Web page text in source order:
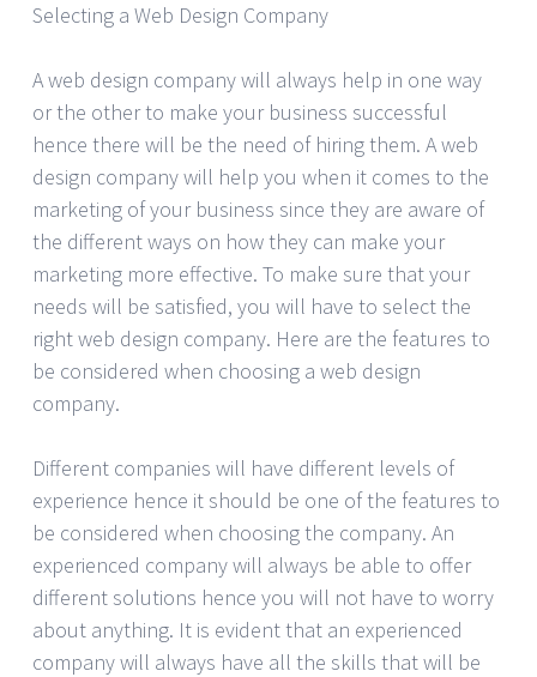
Selecting a Web Design Company
A web design company will always help in one way
or the other to make your business successful
hence there will be the need of hiring them. A web
design company will help you when it comes to the
marketing of your business since they are aware of
the different ways on how they can make your
marketing more effective. To make sure that your
needs will be satisfied, you will have to select the
right web design company. Here are the features to
be considered when choosing a web design
company.
Different companies will have different levels of
experience hence it should be one of the features to
be considered when choosing the company. An
experienced company will always be able to offer
different solutions hence you will not have to worry
about anything. It is evident that an experienced
company will always have all the skills that will be